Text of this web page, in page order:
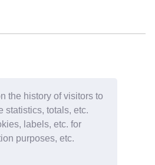
the history of visitors to
statistics, totals, etc.
labels, etc. for
purposes, etc.
Transactions Law